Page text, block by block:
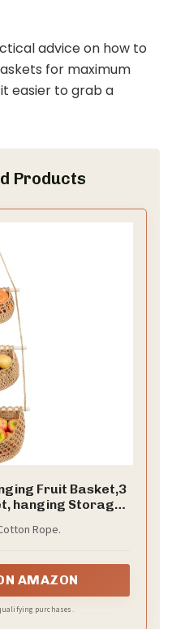
advice on how to
for maximum
easier to grab a
Products
Fruit Basket,3
hanging Storage
Boho Decor Over
Rope.
AMAZON
purchases.